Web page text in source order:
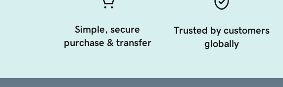
Simple, secure
purchase & transfer
Trusted by customers
globally